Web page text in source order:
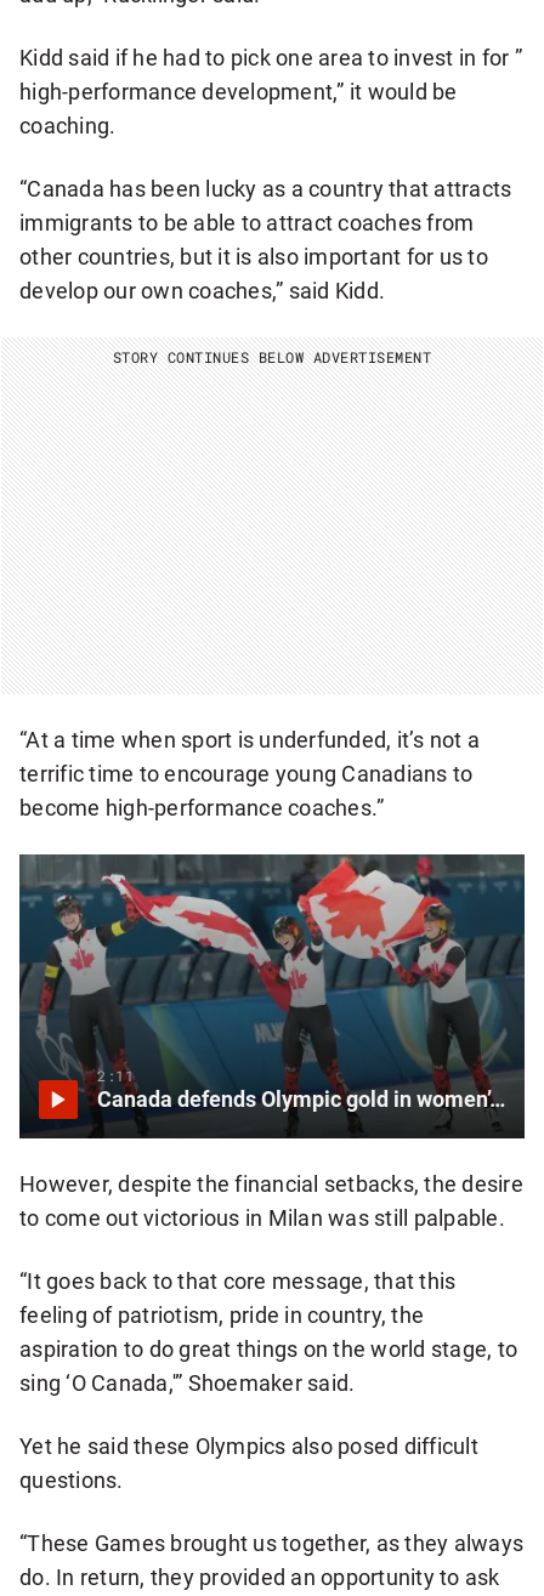
Kidd said if he had to pick one area to invest in for ”
high-performance development,” it would be
coaching.
“Canada has been lucky as a country that attracts
immigrants to be able to attract coaches from
other countries, but it is also important for us to
develop our own coaches,” said Kidd.
STORY CONTINUES BELOW ADVERTISEMENT
“At a time when sport is underfunded, it’s not a
terrific time to encourage young Canadians to
become high-performance coaches.”
2:11
Canada defends Olympic gold in women’s speedskating team pursuit
However, despite the financial setbacks, the desire
to come out victorious in Milan was still palpable.
“It goes back to that core message, that this
feeling of patriotism, pride in country, the
aspiration to do great things on the world stage, to
sing ‘O Canada,'” Shoemaker said.
Yet he said these Olympics also posed difficult
questions.
“These Games brought us together, as they always
do. In return, they provided an opportunity to ask